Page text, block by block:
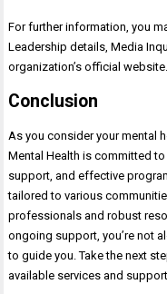
For further information, you
Leadership details, Media
organization’s official website.
Conclusion
As you consider your mental
Mental Health is committed
support, and effective
tailored to various
professionals and robust
ongoing support, you’re not
to guide you. Take the next
available services and